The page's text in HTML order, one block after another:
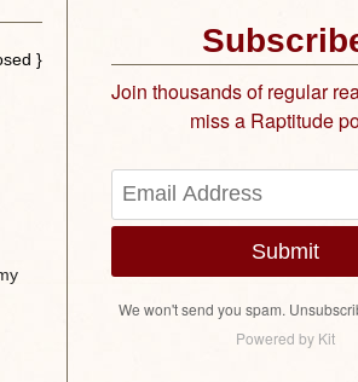
}
Join thousands of regular
miss a Raptitude
Submit
We won't send you spam.
Powered by Kit